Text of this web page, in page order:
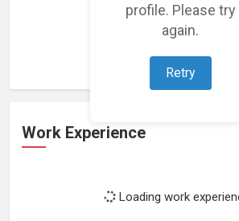
profile. Please try
again.
Retry
Loading featured
Work Experience
Loading work